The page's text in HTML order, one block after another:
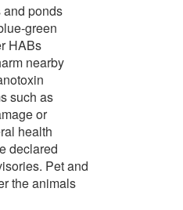
and ponds
green
HABs
nearby
such as
or
health
declared
Pet and
the animals